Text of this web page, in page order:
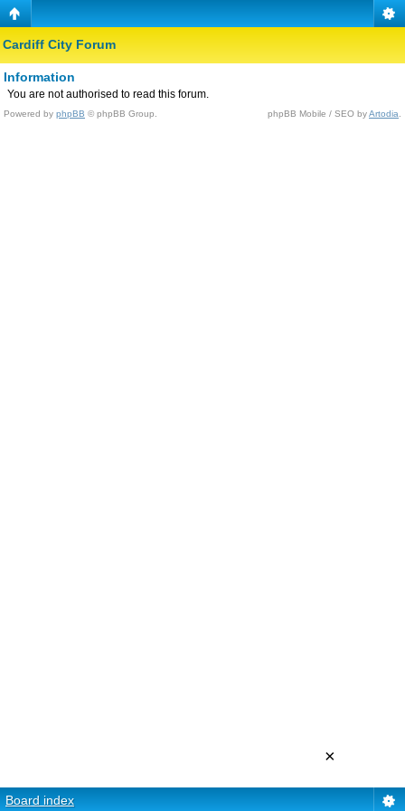
Cardiff City Forum
Information
You are not authorised to read this forum.
Powered by phpBB © phpBB Group. phpBB Mobile / SEO byArtodia
Board index
×